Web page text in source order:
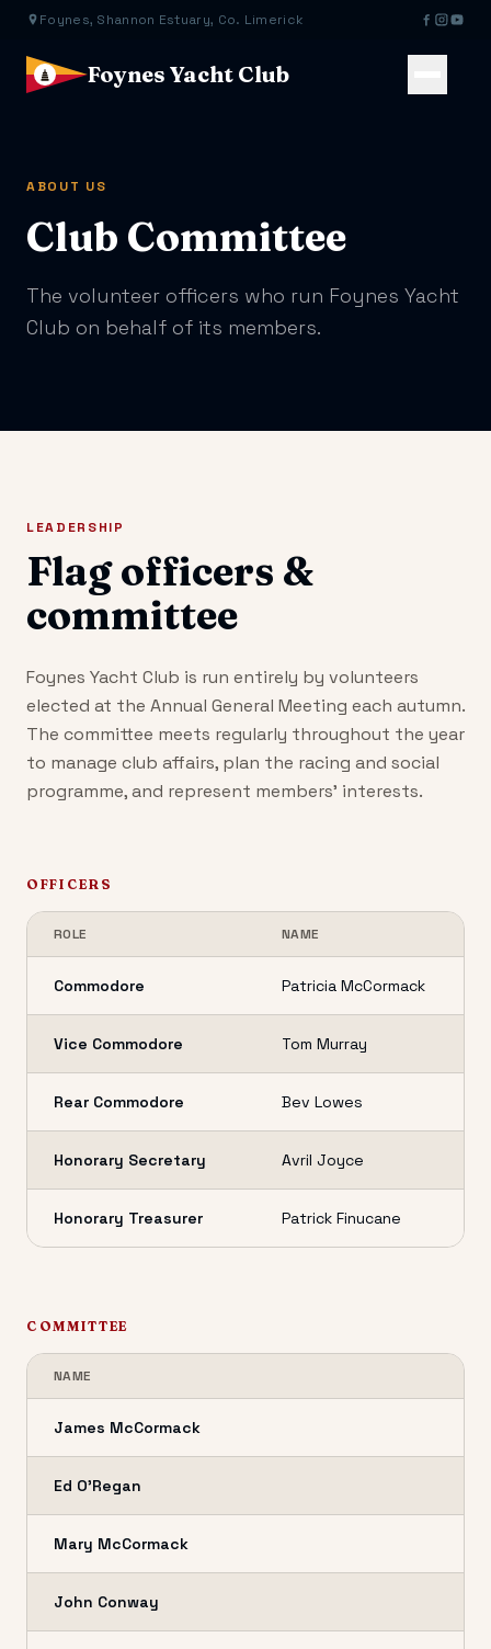
Foynes, Shannon Estuary, Co. Limerick
Foynes Yacht Club
ABOUT US
Club Committee
The volunteer officers who run Foynes Yacht
Club on behalf of its members.
LEADERSHIP
Flag officers &
committee
Foynes Yacht Club is run entirely by volunteers
elected at the Annual General Meeting each autumn.
The committee meets regularly throughout the year
to manage club affairs, plan the racing and social
programme, and represent members' interests.
OFFICERS
ROLE NAME
Commodore Patricia McCormack
Vice Commodore Tom Murray
Rear Commodore Bev Lowes
Honorary Secretary Avril Joyce
Honorary Treasurer Patrick Finucane
COMMITTEE
NAME
James McCormack
Ed O'Regan
Mary McCormack
John Conway